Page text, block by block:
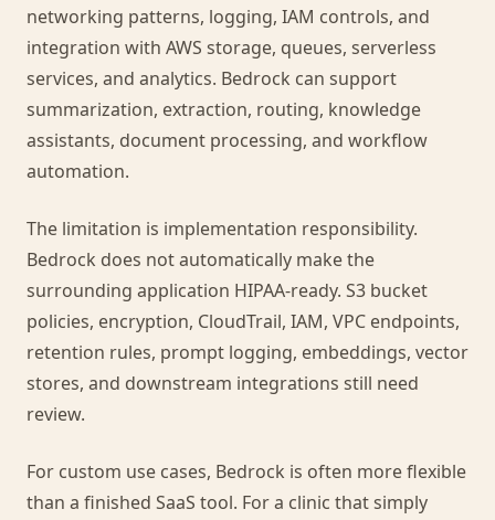
networking patterns, logging, IAM controls, and
integration with AWS storage, queues, serverless
services, and analytics. Bedrock can support
summarization, extraction, routing, knowledge
assistants, document processing, and workflow
automation.
The limitation is implementation responsibility.
Bedrock does not automatically make the
surrounding application HIPAA-ready. S3 bucket
policies, encryption, CloudTrail, IAM, VPC endpoints,
retention rules, prompt logging, embeddings, vector
stores, and downstream integrations still need
review.
For custom use cases, Bedrock is often more flexible
than a finished SaaS tool. For a clinic that simply